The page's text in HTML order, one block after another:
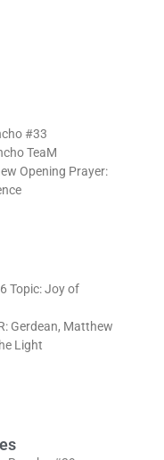
#33
TeaM
Opening Prayer:
Topic: Joy of
Gerdean, Matthew
Light